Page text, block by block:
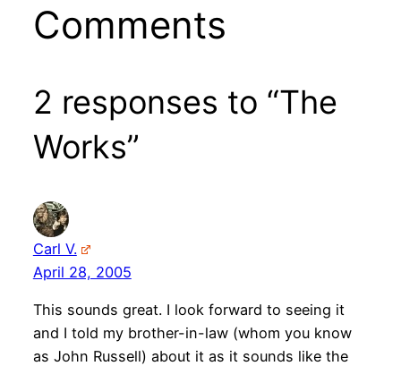
Comments
2 responses to “The
Works”
Carl V.
April 28, 2005
This sounds great. I look forward to seeing it
and I told my brother-in-law (whom you know
as John Russell) about it as it sounds like the